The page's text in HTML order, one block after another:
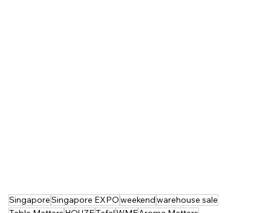
SingaporeSingapore EXPOweekendwarehouse sale